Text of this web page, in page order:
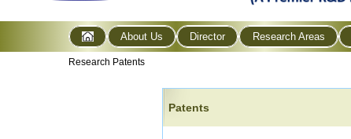
About Us Director Research Areas
Research Patents
Patents